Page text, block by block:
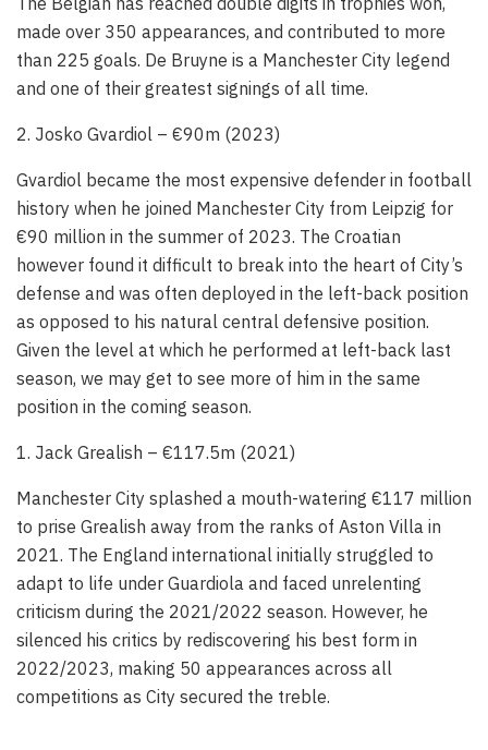
made over 350 appearances, and contributed to more
than 225 goals. De Bruyne is a Manchester City legend
and one of their greatest signings of all time.
2. Josko Gvardiol – €90m (2023)
Gvardiol became the most expensive defender in football
history when he joined Manchester City from Leipzig for
€90 million in the summer of 2023. The Croatian
however found it difficult to break into the heart of City’s
defense and was often deployed in the left-back position
as opposed to his natural central defensive position.
Given the level at which he performed at left-back last
season, we may get to see more of him in the same
position in the coming season.
1. Jack Grealish – €117.5m (2021)
Manchester City splashed a mouth-watering €117 million
to prise Grealish away from the ranks of Aston Villa in
2021. The England international initially struggled to
adapt to life under Guardiola and faced unrelenting
criticism during the 2021/2022 season. However, he
silenced his critics by rediscovering his best form in
2022/2023, making 50 appearances across all
competitions as City secured the treble.